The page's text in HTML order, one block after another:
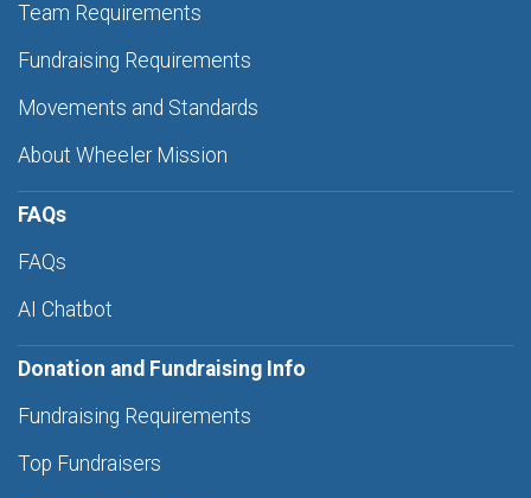
Team Requirements
Fundraising Requirements
Movements and Standards
About Wheeler Mission
FAQs
FAQs
AI Chatbot
Donation and Fundraising Info
Fundraising Requirements
Top Fundraisers